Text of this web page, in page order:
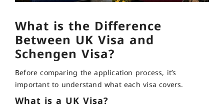
What is the Difference
Between UK Visa and
Schengen Visa?
Before comparing the application process, it’s
important to understand what each visa covers.
What is a UK Visa?